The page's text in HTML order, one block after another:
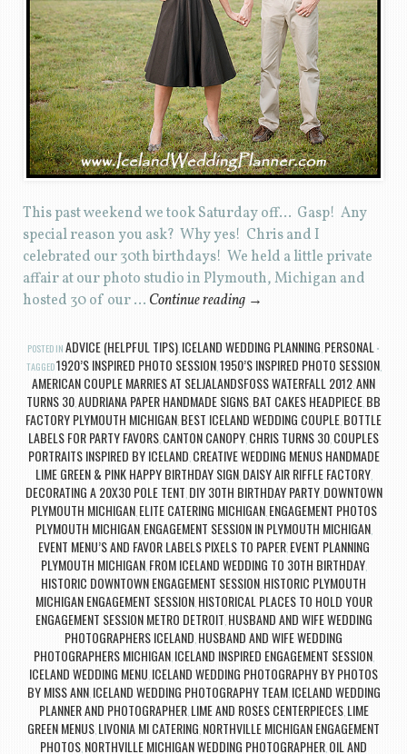
This past weekend we took Saturday off… Gasp! Any
special reason you ask? Why yes! Chris and I
celebrated our 30th birthdays! We held a little private
affair at our photo studio in Plymouth, Michigan and
hosted 30 of our … Continue reading →
POSTED IN ADVICE (HELPFUL TIPS) ICELAND WEDDING PLANNING PERSONAL
TAGGED1920’S INSPIRED PHOTO SESSION 1950’S INSPIRED PHOTO SESSION
AMERICAN COUPLE MARRIES AT SELJALANDSFOSS WATERFALL 2012ANN
TURNS 30AUDRIANA PAPER HANDMADE SIGNS BAT CAKES HEADPIECE BB
FACTORY PLYMOUTH MICHIGAN BEST ICELAND WEDDING COUPLE BOTTLE
LABELS FOR PARTY FAVORS CANTON CANOPY CHRIS TURNS 30 COUPLES
PORTRAITS INSPIRED BY ICELAND CREATIVE WEDDING MENUS HANDMADE
LIME GREEN & PINK HAPPY BIRTHDAY SIGN DAISY AIR RIFFLE FACTORY,
DECORATING A 20X30 POLE TENT DIY 30TH BIRTHDAY PARTY, DOWNTOWN
PLYMOUTH MICHIGAN ELITE CATERING MICHIGAN ENGAGEMENT PHOTOS
PLYMOUTH MICHIGAN ENGAGEMENT SESSION IN PLYMOUTH MICHIGAN
EVENT MENU’S AND FAVOR LABELS PIXELS TO PAPER, EVENT PLANNING
PLYMOUTH MICHIGAN FROM ICELAND WEDDING TO 30TH BIRTHDAY,
HISTORIC DOWNTOWN ENGAGEMENT SESSION HISTORIC PLYMOUTH
MICHIGAN ENGAGEMENT SESSION HISTORICAL PLACES TO HOLD YOUR
ENGAGEMENT SESSION METRO DETROIT HUSBAND AND WIFE WEDDING
PHOTOGRAPHERS ICELAND HUSBAND AND WIFE WEDDING
PHOTOGRAPHERS MICHIGAN ICELAND INSPIRED ENGAGEMENT SESSION
ICELAND WEDDING MENU ICELAND WEDDING PHOTOGRAPHY BY PHOTOS
BY MISS ANN ICELAND WEDDING PHOTOGRAPHY TEAM ICELAND WEDDING
PLANNER AND PHOTOGRAPHER, LIME AND ROSES CENTERPIECES, LIME
GREEN MENUS LIVONIA MI CATERING NORTHVILLE MICHIGAN ENGAGEMENT
PHOTOS NORTHVILLE MICHIGAN WEDDING PHOTOGRAPHER OIL AND